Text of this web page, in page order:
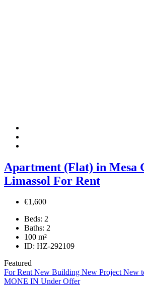
Apartment (Flat) in Mesa
Limassol For Rent
€1,600
Beds: 2
Baths: 2
100 m²
ID: HZ-292109
Featured
For RentNew Building New ProjectNew
MONE IN Under Offer